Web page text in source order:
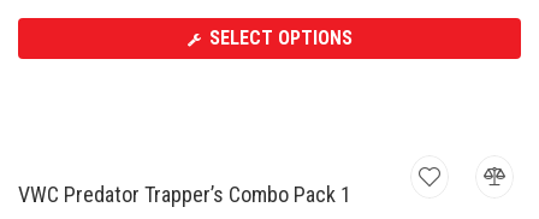
SELECT OPTIONS
VWC Predator Trapper’s Combo Pack 1